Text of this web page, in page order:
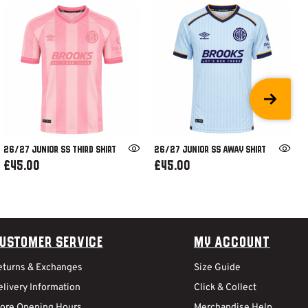
26/27 JUNIOR SS THIRD SHIRT
£45.00
26/27 JUNIOR SS AWAY SHIRT
£45.00
Service
& Exchanges
Information
My Account
Size Guide
Click & Collect